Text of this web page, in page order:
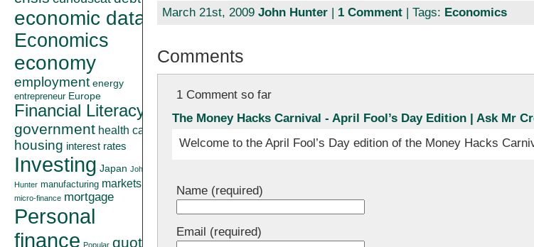
economic data
Economics
economy
employment energy
entrepreneur Europe
Financial Literacy
government health care
housing interest rates
Investing Japan John
Hunter manufacturing markets
micro-finance mortgage
Personal
finance Popular quote
March 21st, 2009 John Hunter| 1 Comment| Tags: Economics
Comments
1 Comment so far
The Money Hacks Carnival - April Fool’s Day Edition | Ask Mr
Welcome to the April Fool’s Day edition of the Money Hacks
Name (required)
Email (required)